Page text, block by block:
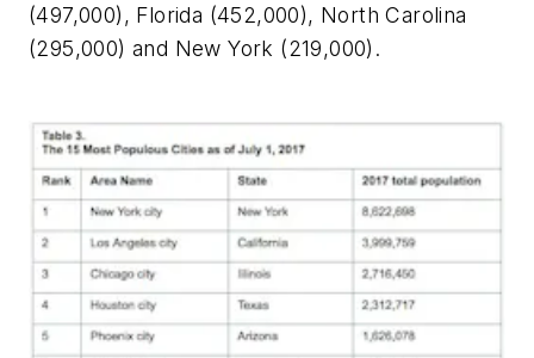
(497,000), Florida (452,000), North Carolina
(295,000) and New York (219,000).